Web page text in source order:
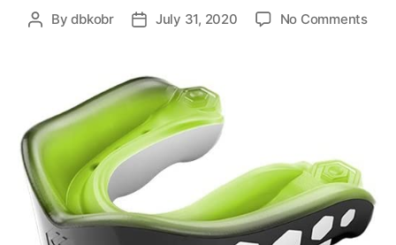
PostBydbkobr
PostJuly 31, 2020 No Commentson